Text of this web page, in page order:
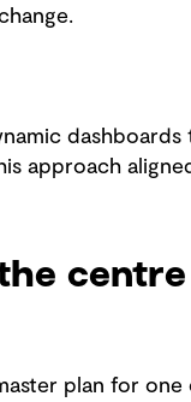
dashboards
approach
plan for